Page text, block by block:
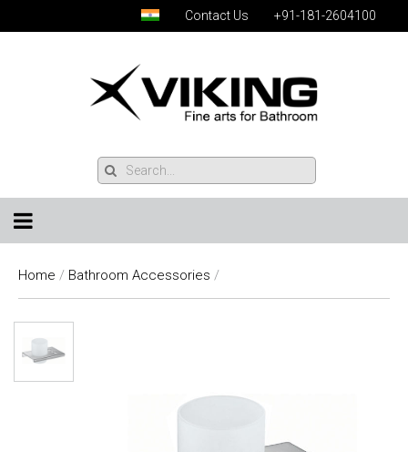
Contact Us +91-181-2604100
Home / Bathroom Accessories /